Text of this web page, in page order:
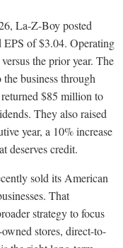
La-Z-Boy posted
of $3.04. Operating
the prior year. The
business through
$85 million to
They also raised
year, a 10% increase
deserves credit.
sold its American
That
strategy to focus
stores, direct-to-